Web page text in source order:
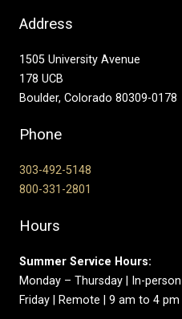
Address
1505 University Avenue
178 UCB
Boulder, Colorado 80309-0178
Phone
303-492-5148
800-331-2801
Hours
Summer Service Hours:
Monday – Thursday | In-
Friday | Remote | 9 am to 4 pm